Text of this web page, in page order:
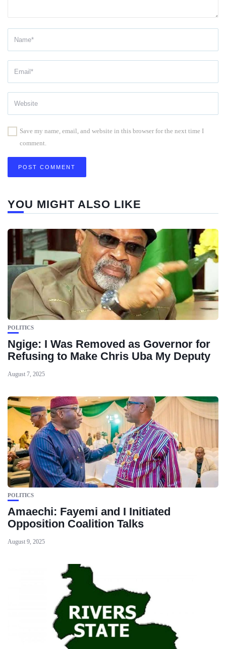
Save my name, email, and website in this browser for the next time I
comment.
YOU MIGHT ALSO LIKE
POLITICS
Ngige: I Was Removed as Governor for
Refusing to Make Chris Uba My Deputy
August 7, 2025
POLITICS
Amaechi: Fayemi and I Initiated
Opposition Coalition Talks
August 9, 2025